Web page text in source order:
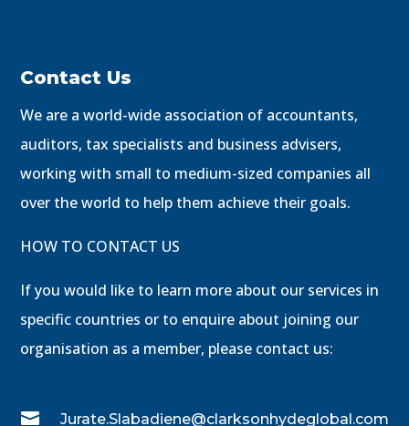
Contact Us
We are a world-wide association of accountants,
auditors, tax specialists and business advisers,
working with small to medium-sized companies all
over the world to help them achieve their goals.
HOW TO CONTACT US
If you would like to learn more about our services in
specific countries or to enquire about joining our
organisation as a member, please contact us:
 Jurate.Slabadiene@clarksonhydeglobal.com